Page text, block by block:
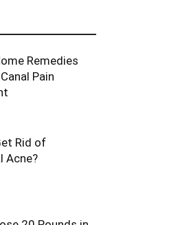
Remedies
Pain
Rid of
Acne?